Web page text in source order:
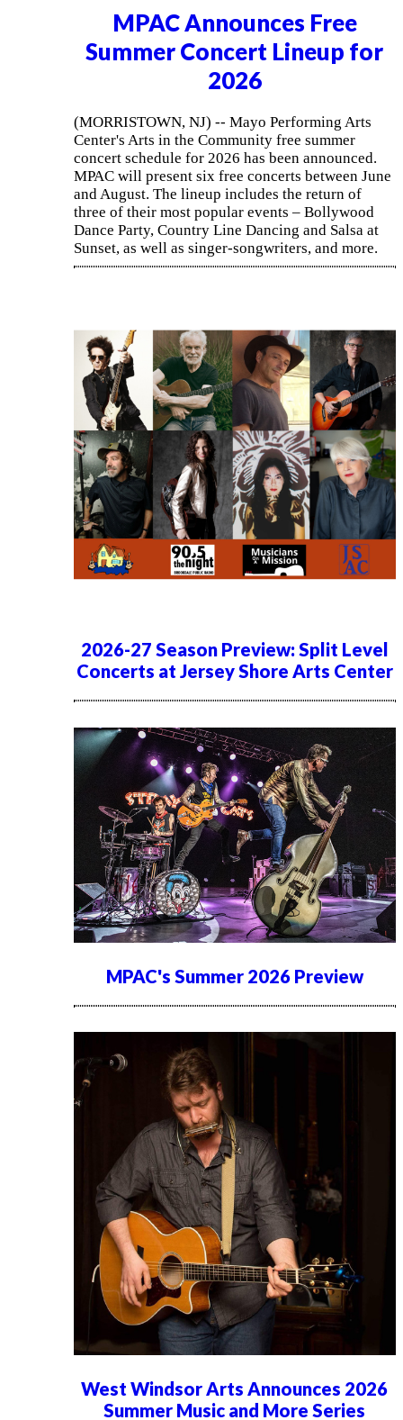
MPAC Announces Free
Summer Concert Lineup for
2026
(MORRISTOWN, NJ) -- Mayo Performing Arts
Center's Arts in the Community free summer
concert schedule for 2026 has been announced.
MPAC will present six free concerts between June
and August. The lineup includes the return of
three of their most popular events – Bollywood
Dance Party, Country Line Dancing and Salsa at
Sunset, as well as singer-songwriters, and more.
2026-27 Season Preview: Split Level
Concerts at Jersey Shore Arts Center
MPAC's Summer 2026 Preview
West Windsor Arts Announces 2026
Summer Music and More Series